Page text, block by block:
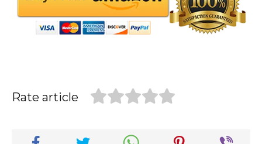
Rate article